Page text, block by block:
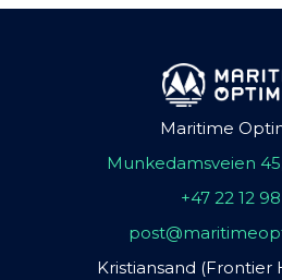
Maritime
Munkedamsveien
+47 22 12
Kristiansand (Frontier